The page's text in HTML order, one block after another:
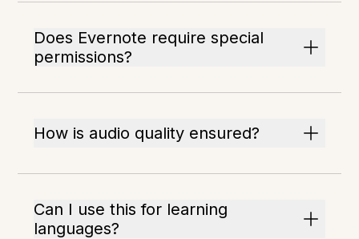
Does Evernote require special
permissions?
How is audio quality ensured?
Can I use this for learning
languages?